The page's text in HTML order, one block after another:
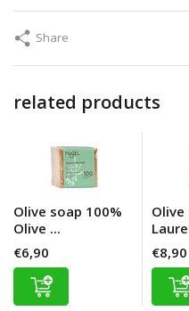
Share
related products
Olive soap 100%
Olive ...
€6,90
Olive
€8,90